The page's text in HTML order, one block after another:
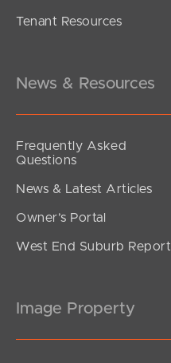
Tenant Resources
News & Resources
Frequently Asked
Questions
News & Latest Articles
Owner’s Portal
West End Suburb Report
Image Property